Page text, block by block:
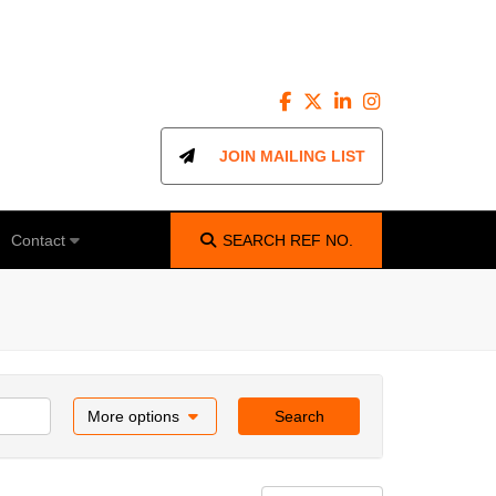
JOIN MAILING LIST
Contact SEARCH REF NO.
More options Search